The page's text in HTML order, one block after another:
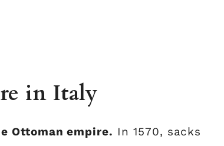
in Italy
Ottoman empire. In 1570, sacks